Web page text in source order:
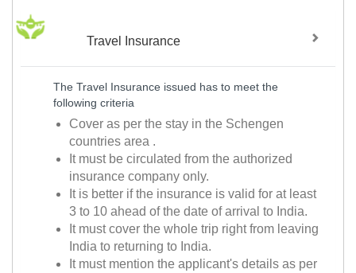
Travel Insurance
The Travel Insurance issued has to meet the
following criteria
Cover as per the stay in the Schengen
countries area .
It must be circulated from the authorized
insurance company only.
It is better if the insurance is valid for at least
3 to 10 ahead of the date of arrival to India.
It must cover the whole trip right from leaving
India to returning to India.
It must mention the applicant's details as per